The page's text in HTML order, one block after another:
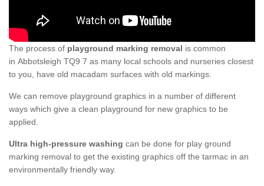
The process of playground marking removal is common
in Abbotsleigh TQ9 7 as many local schools and nurseries closest
to you, have old macadam surfaces with old markings.
We can remove playground graphics in a number of different
ways which give a clean playground for new graphics to be
applied.
Ultra high-pressure washing can be done for play ground
marking removal to get the existing graphics off the tarmac in an
environmentally friendly way.